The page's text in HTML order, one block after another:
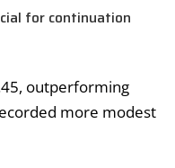
for continuation
outperforming
more modest